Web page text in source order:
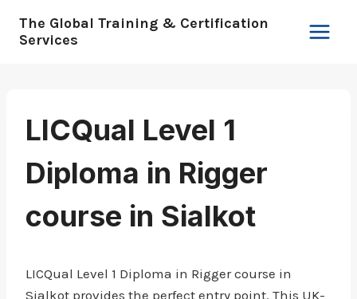
The Global Training & Certification
Services
LICQual Level 1
Diploma in Rigger
course in Sialkot
LICQual Level 1 Diploma in Rigger course in
Sialkot provides the perfect entry point. This UK-